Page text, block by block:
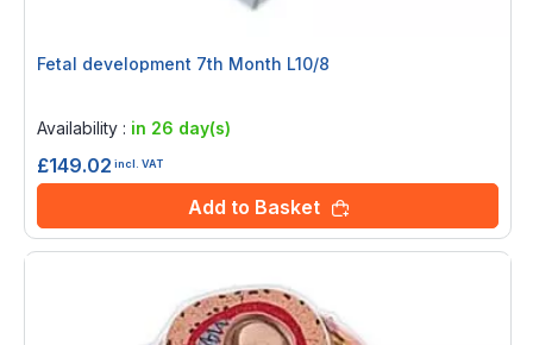
Fetal development 7th Month L10/8
Availability : in 26 day(s)
£149.02 incl. VAT
Add to Basket